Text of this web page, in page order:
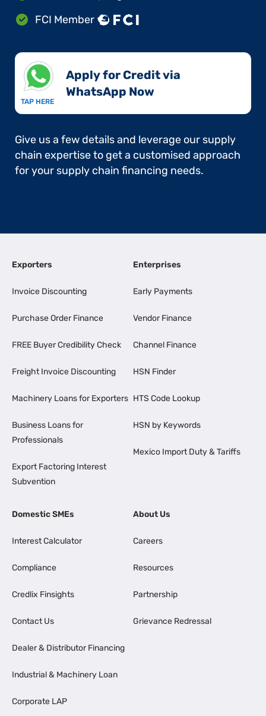
FCI Member
TAP HERE
Apply for Credit via
WhatsApp Now​
Give us a few details and leverage our supply
chain expertise to get a customised approach
for your supply chain financing needs.
Exporters
Invoice Discounting
Purchase Order Finance
FREE Buyer Credibility Check
Freight Invoice Discounting
Machinery Loans for Exporters
Business Loans for
Professionals
Export Factoring Interest
Subvention
Enterprises
Early Payments
Vendor Finance
Channel Finance
HSN Finder
HTS Code Lookup
HSN by Keywords
Mexico Import Duty & Tariffs
Domestic SMEs
Interest Calculator
Compliance
Credlix Finsights
Contact Us
Dealer & Distributor Financing
Industrial & Machinery Loan
Corporate LAP
About Us
Careers
Resources
Partnership
Grievance Redressal